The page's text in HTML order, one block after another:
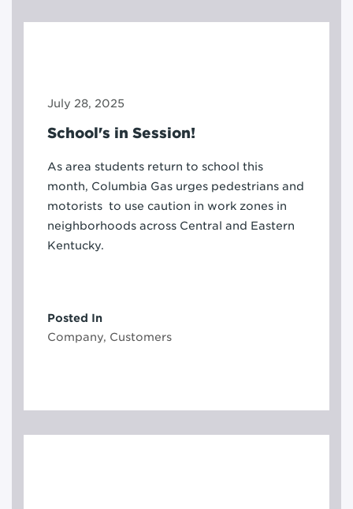
July 28, 2025
School's in Session!
As area students return to school this
month, Columbia Gas urges pedestrians and
motorists to use caution in work zones in
neighborhoods across Central and Eastern
Kentucky.
Posted In
Company, Customers